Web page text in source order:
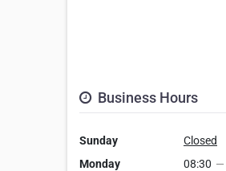
Business Hours
Sunday
Closed
Monday
08:30 —